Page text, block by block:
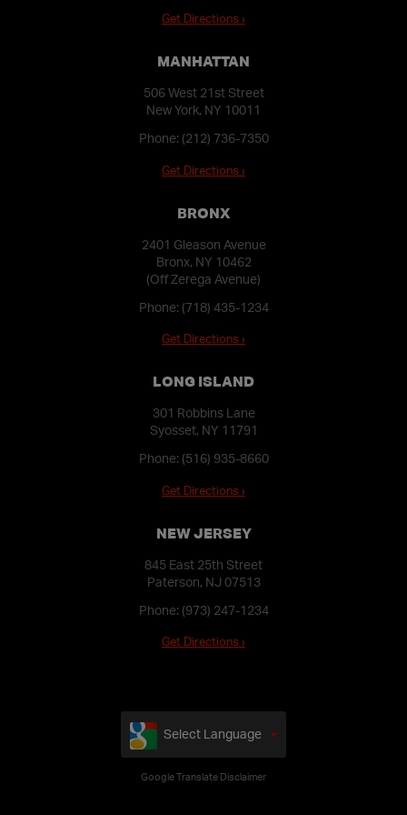
Get Directions ›
MANHATTAN
506 West 21st Street
New York, NY 10011
Phone: (212) 736-7350
Get Directions ›
BRONX
2401 Gleason Avenue
Bronx, NY 10462
(Off Zerega Avenue)
Phone: (718) 435-1234
Get Directions ›
LONG ISLAND
301 Robbins Lane
Syosset, NY 11791
Phone: (516) 935-8660
Get Directions ›
NEW JERSEY
845 East 25th Street
Paterson, NJ 07513
Phone: (973) 247-1234
Get Directions ›
Select Language
Google Translate Disclaimer